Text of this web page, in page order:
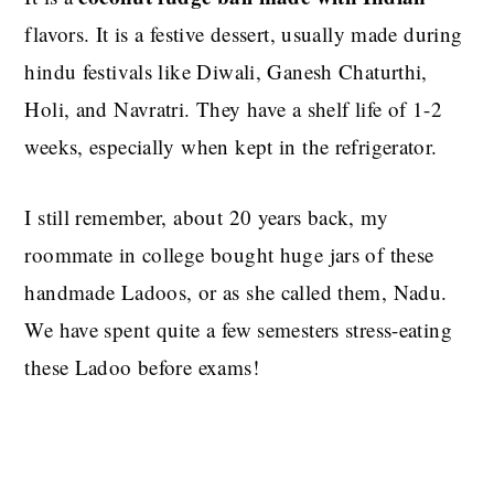
flavors. It is a festive dessert, usually made during
hindu festivals like Diwali, Ganesh Chaturthi,
Holi, and Navratri. They have a shelf life of 1-2
weeks, especially when kept in the refrigerator.
I still remember, about 20 years back, my
roommate in college bought huge jars of these
handmade Ladoos, or as she called them, Nadu.
We have spent quite a few semesters stress-eating
these Ladoo before exams!